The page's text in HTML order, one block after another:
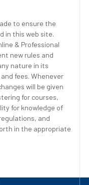
to ensure the
in this web site.
& Professional
new rules and
nature in its
fees. Whenever
will be given
for courses,
for knowledge of
and
in the appropriate